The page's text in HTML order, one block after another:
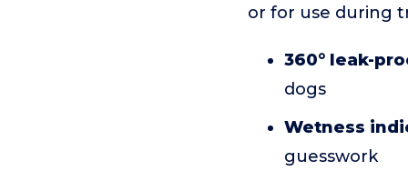
or for use during
360° leak-
dogs
Wetness
guesswork